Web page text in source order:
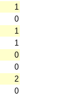
1
0
1
1
0
0
2
0